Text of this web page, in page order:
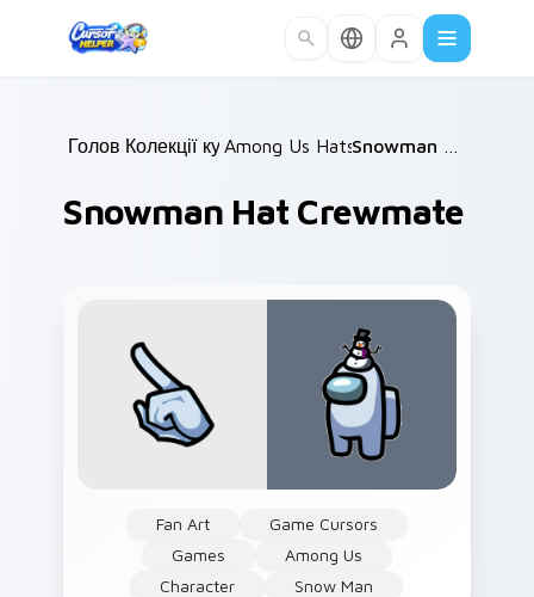
Головна /
Колекції курсорів /
Among Us Hats & Outfits
Snowman Hat Crewmate
Fan Art
Game Cursors
Games
Among Us
Character
Snow Man